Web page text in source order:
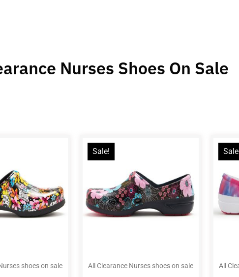
Nurses Shoes On Sale
shoes on sale
Sale!
All Clearance Nurses shoes on sale All